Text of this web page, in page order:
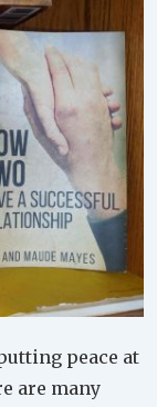
peace at
are many